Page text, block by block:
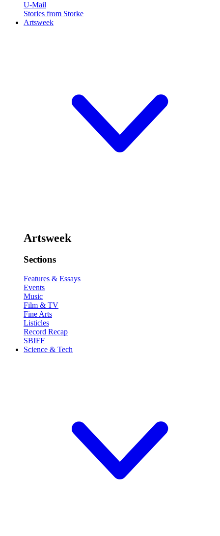
U-Mail
Stories from Storke
Artsweek
Artsweek
Sections
Features & Essays
Events
Music
Film & TV
Fine Arts
Listicles
Record Recap
SBIFF
Science & Tech